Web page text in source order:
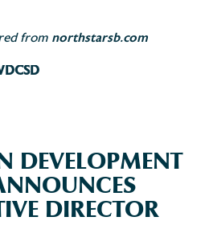
from northstarsb.com
DEVELOPMENT
DIRECTOR